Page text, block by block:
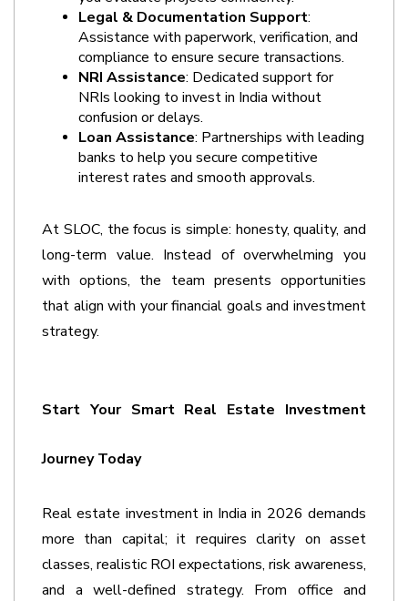
Legal & Documentation Support:
Assistance with paperwork, verification, and
compliance to ensure secure transactions.
NRI Assistance: Dedicated support for
NRIs looking to invest in India without
confusion or delays.
Loan Assistance: Partnerships with leading
banks to help you secure competitive
interest rates and smooth approvals.
At SLOC, the focus is simple: honesty, quality, and
long-term value. Instead of overwhelming you
with options, the team presents opportunities
that align with your financial goals and investment
strategy.
Start Your Smart Real Estate Investment
Journey Today
Real estate investment in India in 2026 demands
more than capital; it requires clarity on asset
classes, realistic ROI expectations, risk awareness,
and a well-defined strategy. From office and